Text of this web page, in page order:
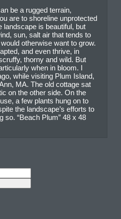
be a rugged terrain,
are to shoreline unprotected
landscape is beautiful, but
sun, salt air that tends to
otherwise want to grow.
and even thrive, in
thorny and wild. But
when in bloom. I
while visiting Plum Island,
MA. The old cottage sat
on the other side. On the
a few plants hung on to
the landscape’s efforts to
so. “Beach Plum” 48 x 48